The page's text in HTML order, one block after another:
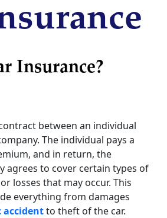
Insurance?
between an individual
The individual pays a
and in return, the
agrees to cover certain types of
losses that may occur. This
everything from damages
accidentto theft of the car.